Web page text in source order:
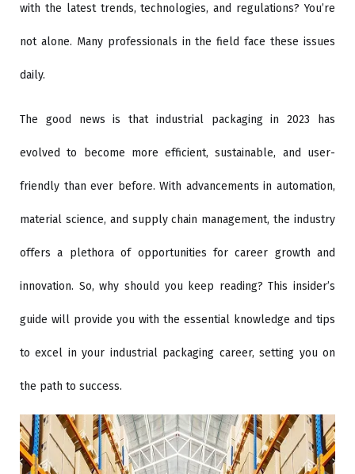
with the latest trends, technologies, and regulations? You’re
not alone. Many professionals in the field face these issues
daily.
The good news is that industrial packaging in 2023 has
evolved to become more efficient, sustainable, and user-
friendly than ever before. With advancements in automation,
material science, and supply chain management, the industry
offers a plethora of opportunities for career growth and
innovation. So, why should you keep reading? This insider’s
guide will provide you with the essential knowledge and tips
to excel in your industrial packaging career, setting you on
the path to success.